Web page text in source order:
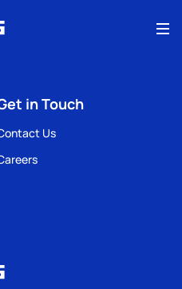
in Touch
Us